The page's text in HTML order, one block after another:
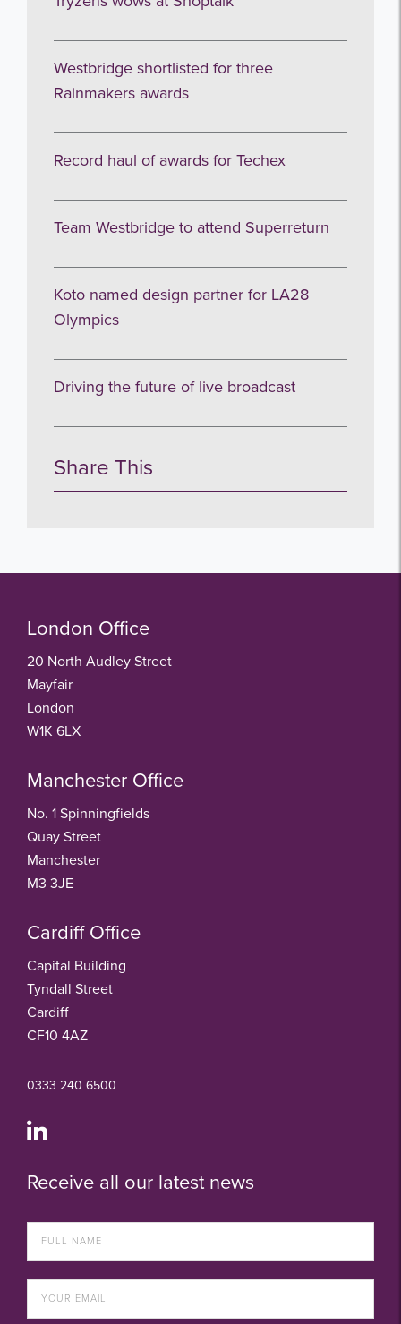
Westbridge shortlisted for three
Rainmakers awards
Record haul of awards for Techex
Team Westbridge to attend Superreturn
Koto named design partner for LA28
Olympics
Driving the future of live broadcast
Share This
London Office
20 North Audley Street
Mayfair
London
W1K 6LX
Manchester Office
No. 1 Spinningfields
Quay Street
Manchester
M3 3JE
Cardiff Office
Capital Building
Tyndall Street
Cardiff
CF10 4AZ
0333 240 6500
Receive all our latest news